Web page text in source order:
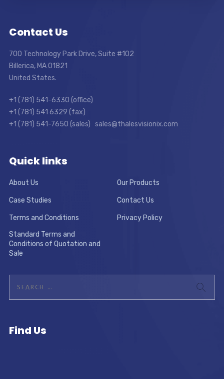
Contact Us
700 Technology Park Drive, Suite #102
Billerica, MA 01821
United States.
+1 (781) 541-6330 (office)
+1 (781) 541 6329 (fax)
+1 (781) 541-7650 (sales) sales@thalesvisionix.com
Quick links
About Us Our Products
Case Studies Contact Us
Terms and Conditions
Privacy Policy
Standard Terms and
Conditions of Quotation and
Sale
Find Us